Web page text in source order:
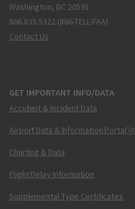
Washington, DC 20591
866.835.5322 (866-TELL-FAA)
Contact Us
GET IMPORTANT INFO/DATA
Accident & Incident Data
Airport Data & Information Portal
Charting & Data
Flight Delay Information
Supplemental Type Certificates